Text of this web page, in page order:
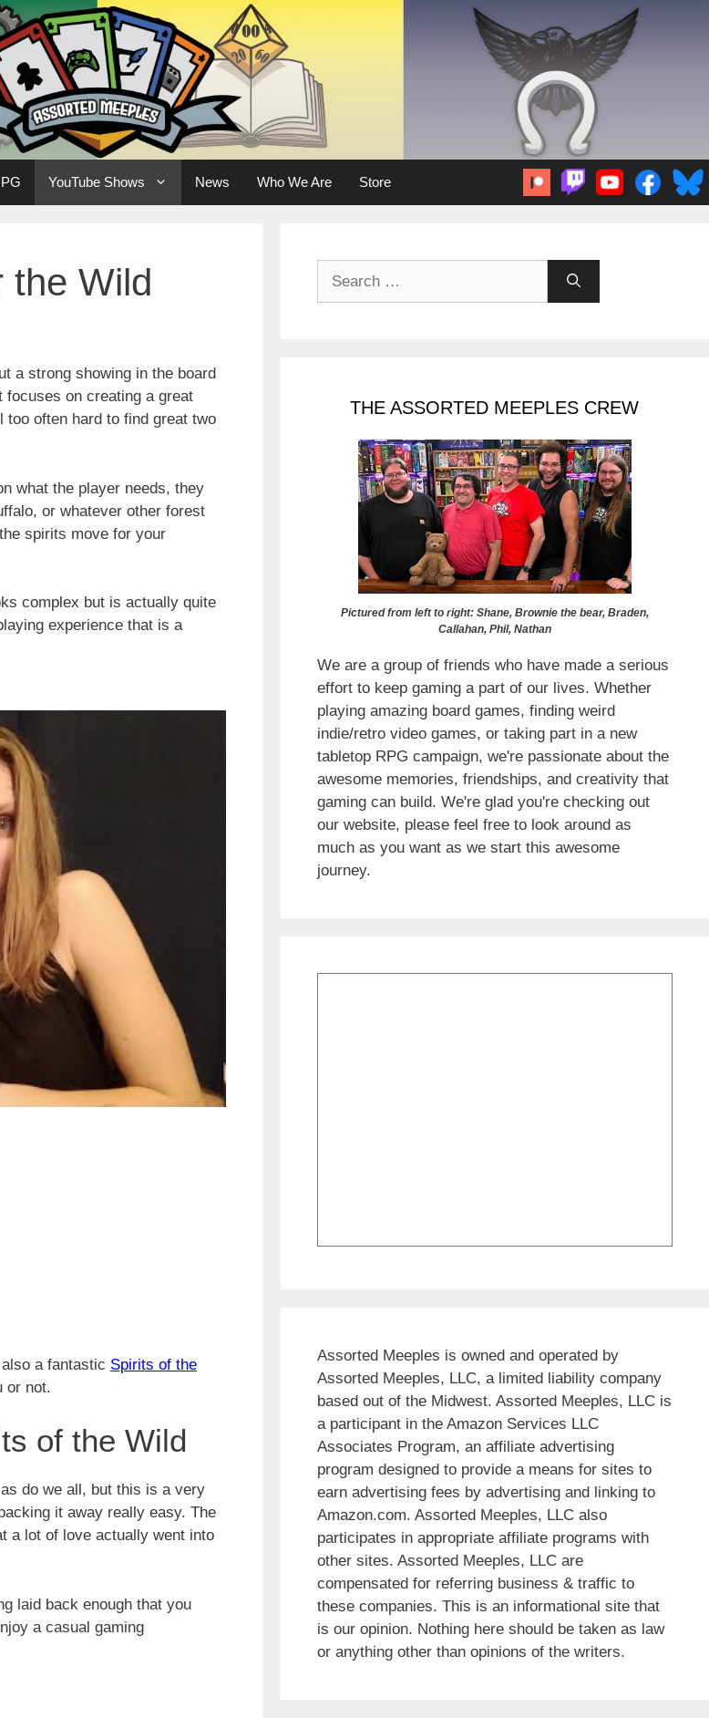
YouTube Shows News Who We Are Store
the Wild
a strong showing in the board
on creating a great
too often hard to find great two
what the player needs, they
or whatever other forest
spirits move for your
complex but is actually quite
experience that is a
a fantastic Spirits of the
or not.
of the Wild
do we all, but this is a very
it away really easy. The
a lot of love actually went into
laid back enough that you
a casual gaming
THE ASSORTED MEEPLES CREW
Pictured from left to right: Shane, Brownie the bear, Braden,
Callahan, Phil, Nathan
We are a group of friends who have made a serious
effort to keep gaming a part of our lives. Whether
playing amazing board games, finding weird
indie/retro video games, or taking part in a new
tabletop RPG campaign, we're passionate about the
awesome memories, friendships, and creativity that
gaming can build. We're glad you're checking out
our website, please feel free to look around as
much as you want as we start this awesome
journey.
Assorted Meeples is owned and operated by
Assorted Meeples, LLC, a limited liability company
based out of the Midwest. Assorted Meeples, LLC is
a participant in the Amazon Services LLC
Associates Program, an affiliate advertising
program designed to provide a means for sites to
earn advertising fees by advertising and linking to
Amazon.com. Assorted Meeples, LLC also
participates in appropriate affiliate programs with
other sites. Assorted Meeples, LLC are
compensated for referring business & traffic to
these companies. This is an informational site that
is our opinion. Nothing here should be taken as law
or anything other than opinions of the writers.